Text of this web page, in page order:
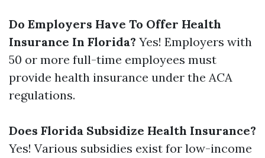
Do Employers Have To Offer Health
Insurance In Florida? Yes! Employers with
50 or more full-time employees must
provide health insurance under the ACA
regulations.
Does Florida Subsidize Health Insurance?
Yes! Various subsidies exist for low-income